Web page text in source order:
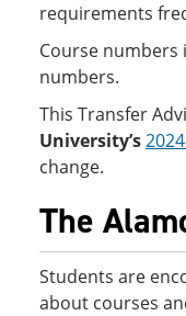
requirements
Course numbers
numbers.
This Transfer
University’s
change.
The
Students are
about courses